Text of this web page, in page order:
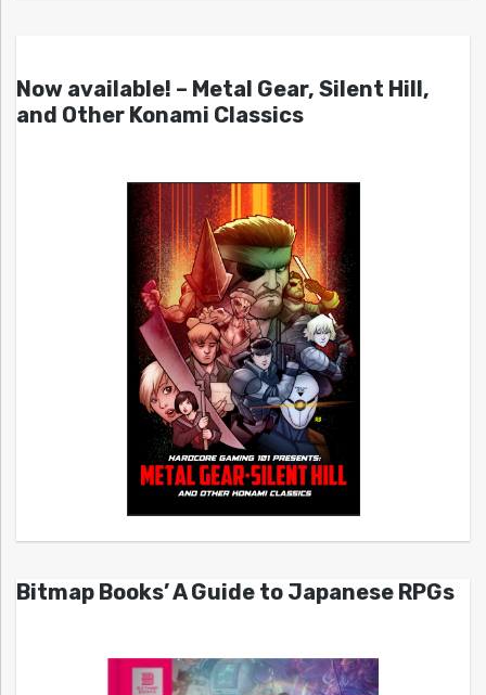
Now available! – Metal Gear, Silent Hill,
and Other Konami Classics
Bitmap Books’ A Guide to Japanese RPGs